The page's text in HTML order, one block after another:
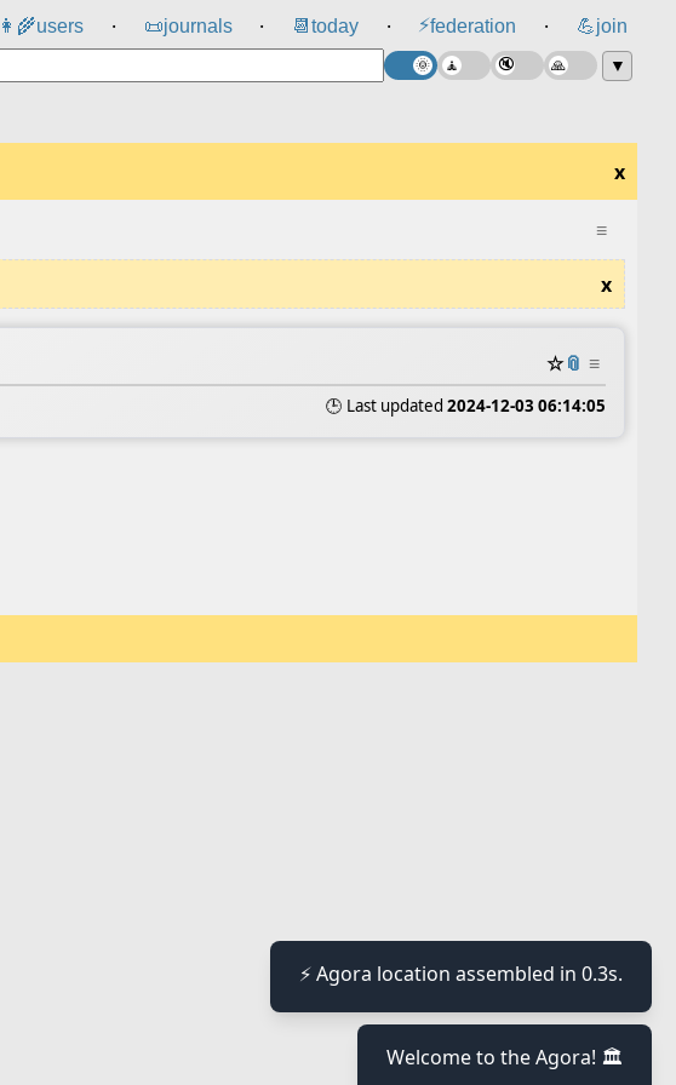
👩‍🌾users ⸱ 📜journals ⸱ 📆 today ⸱ ⚡federation ⸱ 💪join
▼
x
≡
x
☆📎 ≡
🕒 Last updated 2024-12-03 06:14:05
⚡ Agora location assembled in 0.3s.
Welcome to the Agora! 🏛️